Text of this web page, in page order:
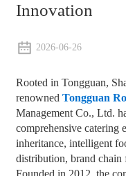
Innovation
2026-06-26
Rooted in Tongguan,
renowned Tongguan
Management Co., Ltd.
comprehensive catering
inheritance, intelligent
distribution, brand chain
Founded in 2012, the